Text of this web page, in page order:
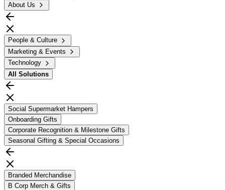
About Us
People & Culture
Marketing & Events
Technology
All Solutions
Social Supermarket Hampers
Onboarding Gifts
Corporate Recognition & Milestone Gifts
Seasonal Gifting & Special Occasions
Branded Merchandise
B Corp Merch & Gifts